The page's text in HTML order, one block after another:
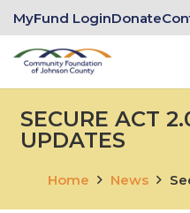
MyFund LoginDonate
SECURE ACT
UPDATES
Home News